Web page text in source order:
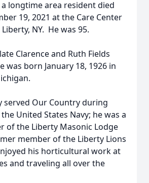
a longtime area resident died
19, 2021 at the Care Center
NY. He was 95.
Clarence and Ruth Fields
was born January 18, 1926 in
served Our Country during
United States Navy; he was a
of the Liberty Masonic Lodge
member of the Liberty Lions
his horticultural work at
and traveling all over the